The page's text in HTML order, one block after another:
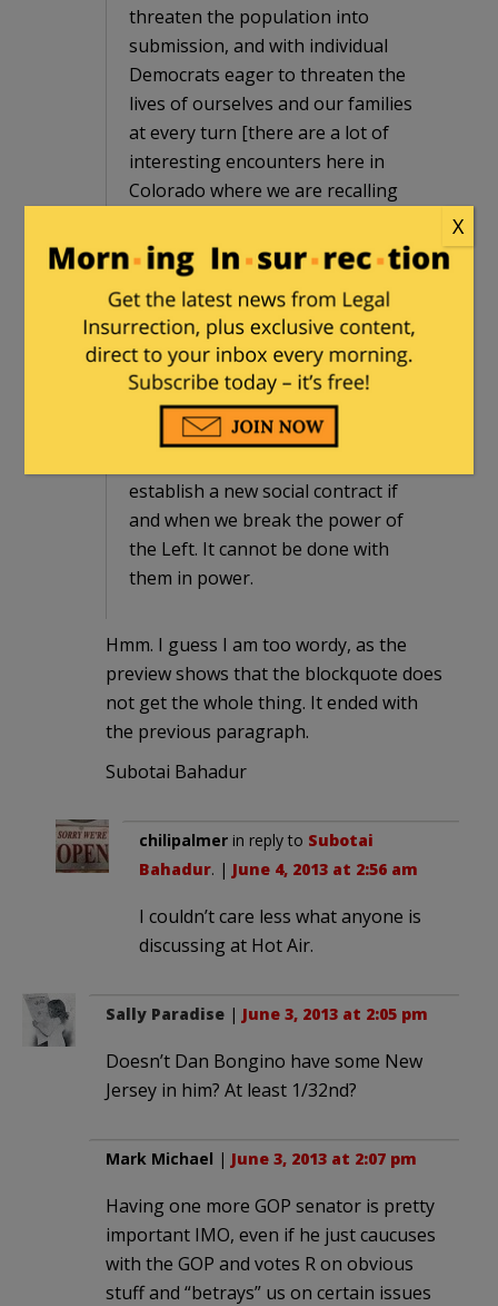
threaten the population into
submission, and with individual
Democrats eager to threaten the
lives of ourselves and our families
at every turn [there are a lot of
interesting encounters here in
Colorado where we are recalling
usurped the 2nd Amendment this
spring, and a lot of imported out of
state Democrat goons physically
threatening petition carriers].
The only remaining course left to
us that has any hope of success is
to treat them as they have treated
establish a new social contract if
and when we break the power of
the Left. It cannot be done with
them in power.
Hmm. I guess I am too wordy, as the
preview shows that the blockquote does
not get the whole thing. It ended with
the previous paragraph.
Subotai Bahadur
chilipalmer in reply to Subotai
Bahadur. | June 4, 2013 at 2:56 am
I couldn’t care less what anyone is
discussing at Hot Air.
Sally Paradise | June 3, 2013 at 2:05 pm
Doesn’t Dan Bongino have some New
Jersey in him? At least 1/32nd?
Mark Michael | June 3, 2013 at 2:07 pm
Having one more GOP senator is pretty
important IMO, even if he just caucuses
with the GOP and votes R on obvious
stuff and “betrays” us on certain issues
X